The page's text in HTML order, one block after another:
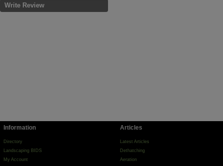
Write Review
Information
Directory
Landscaping BIDS
My Account
Articles
Latest Articles
Dethatching
Aeration